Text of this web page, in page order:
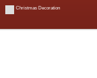
Christmas Decoration